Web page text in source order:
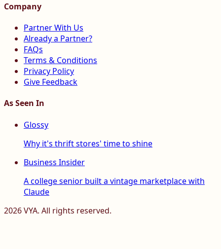
Company
Partner With Us
Already a Partner?
FAQs
Terms & Conditions
Privacy Policy
Give Feedback
As Seen In
Glossy
Why it's thrift stores' time to shine
Business Insider
A college senior built a vintage marketplace with
Claude
2026VYA. All rights reserved.